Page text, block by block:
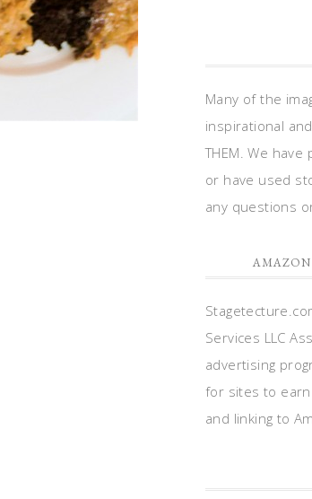
Many of the
inspirational and
THEM. We
or have used
any questions
AMAZON
Services LLC
advertising
for sites to
and linking to